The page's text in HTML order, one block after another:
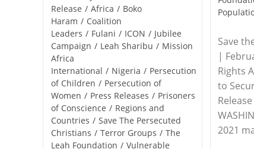
category:
Release / Africa / Boko
Haram / Coalition
Leaders / Fulani / ICON / Jubilee
Campaign / Leah Sharibu / Mission
Africa
International / Nigeria / Persecution
of Children / Persecution of
Women / Press Releases / Prisoners
of Conscience / Regions and
Countries / Save The Persecuted
Christians / Terror Groups / The
Leah Foundation / Vulnerable
Save
|
Rights
to
2021